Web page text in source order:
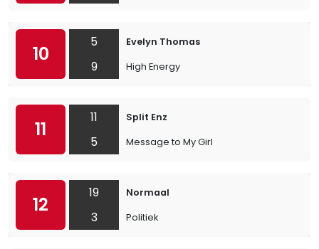
10
5
9
Evelyn Thomas
High Energy
11
11
5
Split Enz
Message to My Girl
12
19
3
Normaal
Politiek